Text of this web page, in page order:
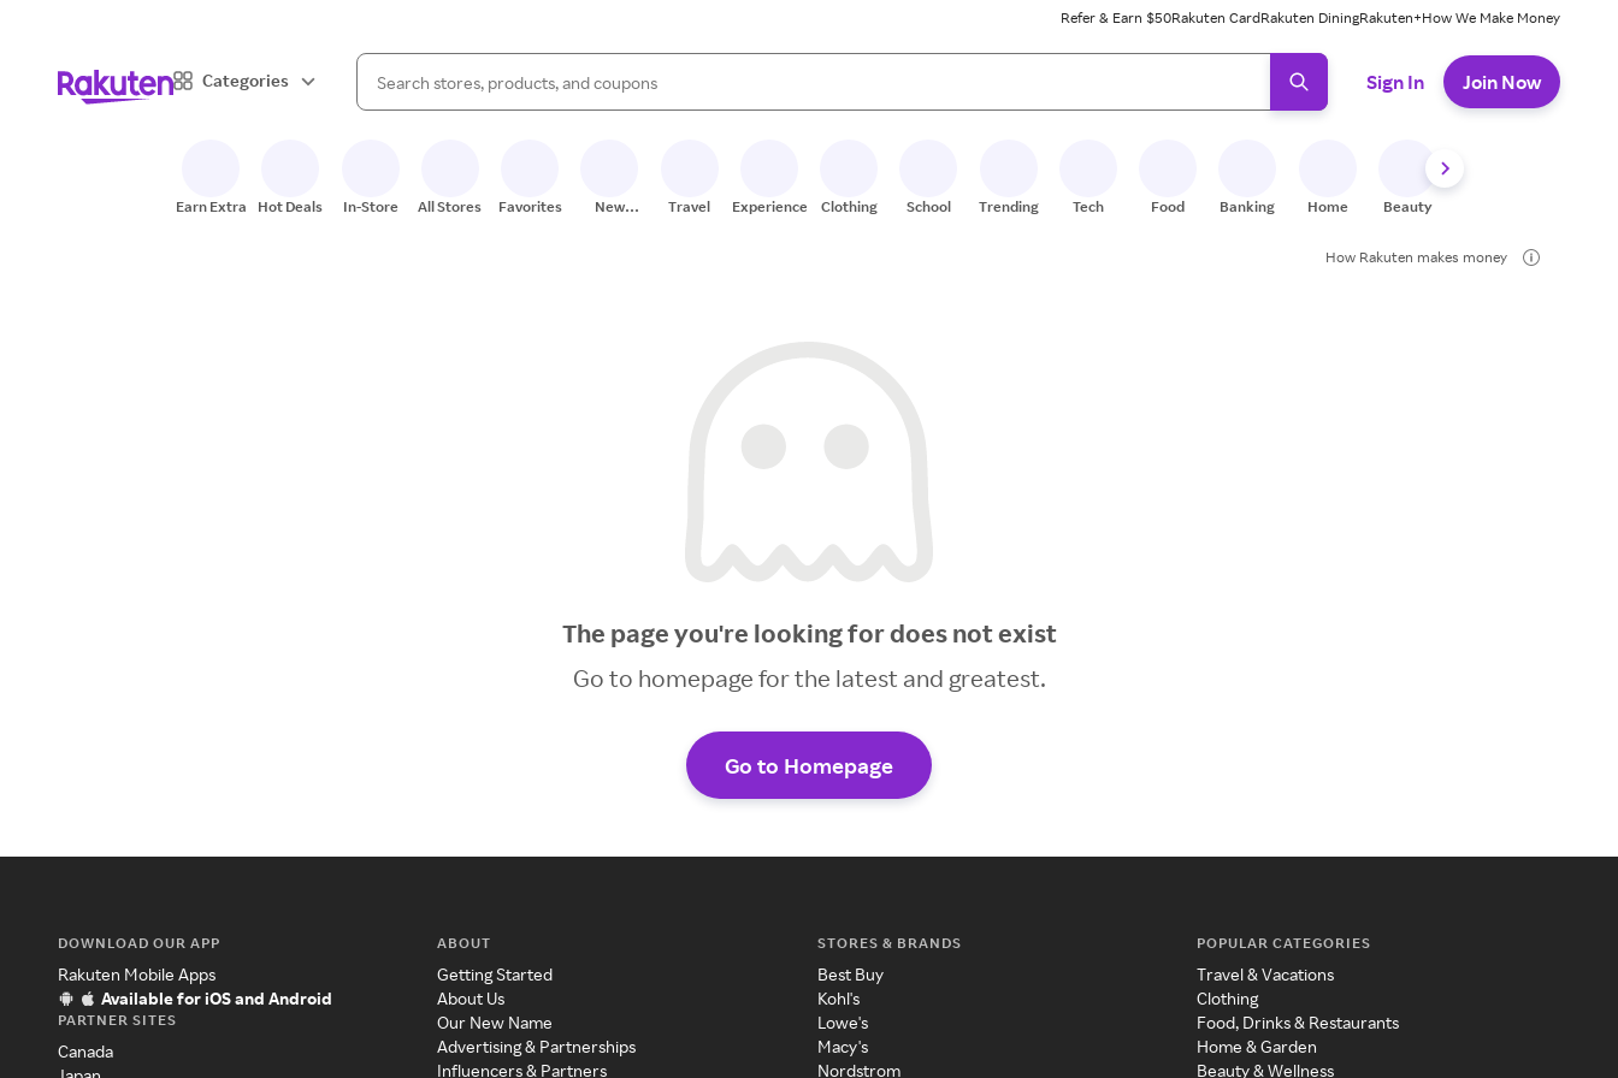
Refer & Earn $50Rakuten CardRakuten DiningRakuten+How We Make Money
Categories
Search Rakuten
When autocomplete results are available, use the up and down arrow keys to review results. When ready, press enter to select.
Sign In Join Now
Earn Extra Hot Deals In-Store All Stores Favorites
New
Travel Experiences Clothing School Trending Tech Food Banking Home Beauty
How Rakuten makes money
The page you're looking for does not exist
Go to homepage for the latest and greatest.
Go to Homepage
DOWNLOAD OUR APP
Rakuten Mobile Apps
Available for iOS and Android
PARTNER SITES
Canada
ABOUT
Getting Started
About Us
Our New Name
Advertising & Partnerships
Influencers & Partners
STORES & BRANDS
Best Buy
Kohl's
Lowe's
Macy's
Nordstrom
POPULAR CATEGORIES
Travel & Vacations
Clothing
Food, Drinks & Restaurants
Home & Garden
Beauty & Wellness